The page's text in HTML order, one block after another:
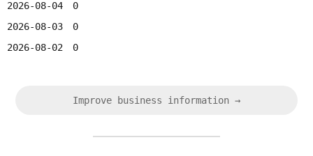
2026-08-04
0
2026-08-03
0
2026-08-02
0
Improve business information →